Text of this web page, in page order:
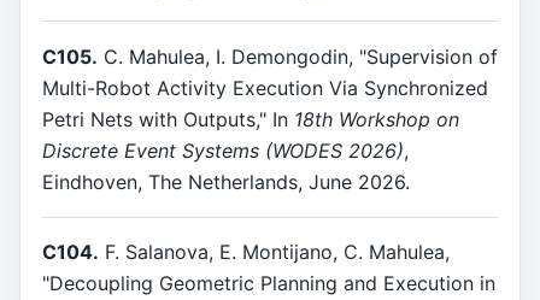
C105. C. Mahulea, I. Demongodin, "Supervision of
Multi-Robot Activity Execution Via Synchronized
Petri Nets with Outputs," In 18th Workshop on
Discrete Event Systems (WODES 2026),
Eindhoven, The Netherlands, June 2026.
C104. F. Salanova, E. Montijano, C. Mahulea,
"Decoupling Geometric Planning and Execution in